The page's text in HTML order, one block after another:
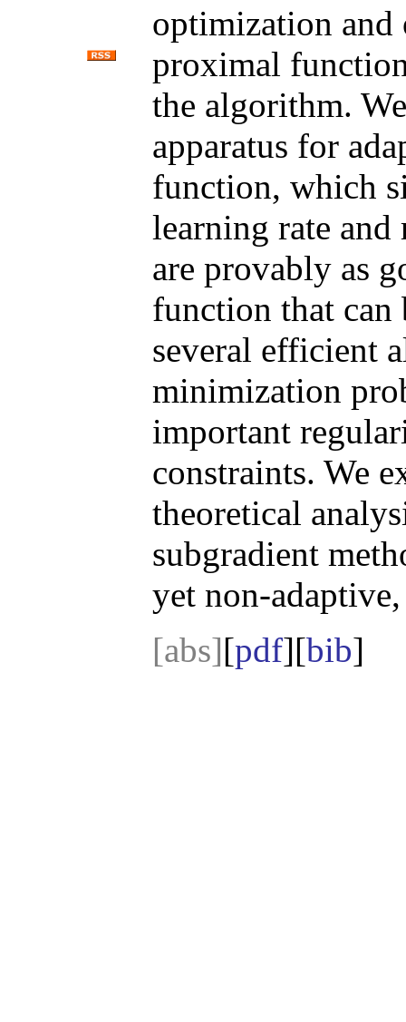
optimization
proximal
the algorithm.
apparatus for
function, which
learning rate and
are provably as
function that can
several efficient
minimization
important
constraints. We
theoretical
subgradient
yet non-
[abs][pdf][bib